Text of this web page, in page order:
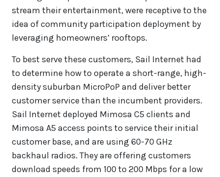
stream their entertainment, were receptive to the
idea of community participation deployment by
leveraging homeowners’ rooftops.
To best serve these customers, Sail Internet had
to determine how to operate a short-range, high-
density suburban MicroPoP and deliver better
customer service than the incumbent providers.
Sail Internet deployed Mimosa C5 clients and
Mimosa A5 access points to service their initial
customer base, and are using 60-70 GHz
backhaul radios. They are offering customers
download speeds from 100 to 200 Mbps for a low